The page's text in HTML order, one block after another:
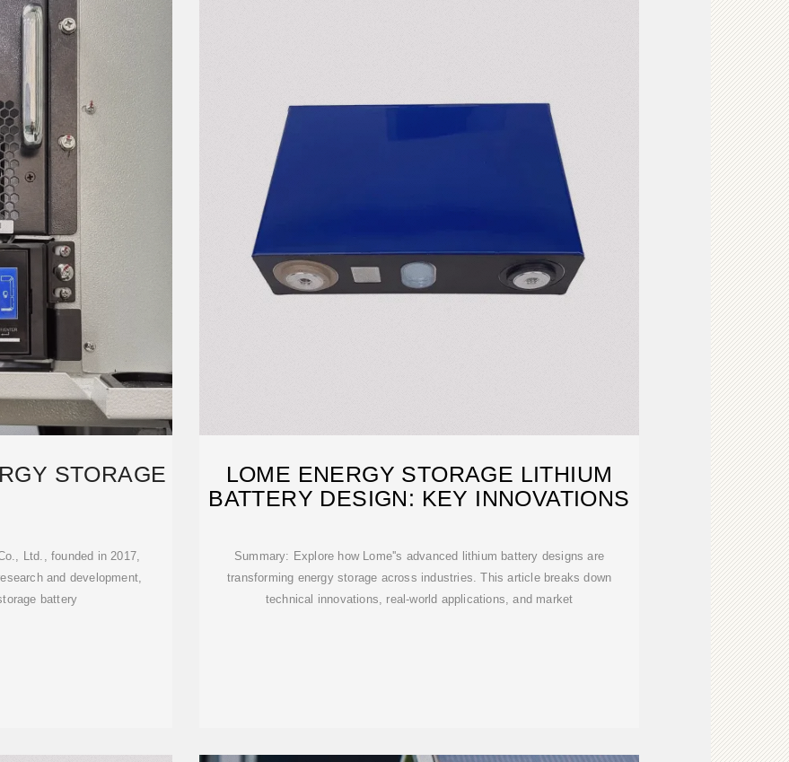
STORAGE
Ltd., founded in 2017,
and development,
battery
LOME ENERGY STORAGE LITHIUM
BATTERY DESIGN: KEY INNOVATIONS
Summary: Explore how Lome''s advanced lithium battery designs are
transforming energy storage across industries. This article breaks down
technical innovations, real-world applications, and market